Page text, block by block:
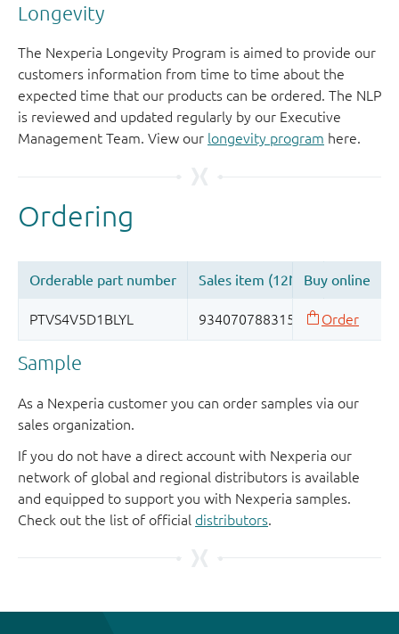
Longevity
The Nexperia Longevity Program is aimed to provide our
customers information from time to time about the
expected time that our products can be ordered. The NLP
is reviewed and updated regularly by our Executive
Management Team. View our longevity program here.
Sample
As a Nexperia customer you can order samples via our
sales organization.
If you do not have a direct account with Nexperia our
network of global and regional distributors is available
and equipped to support you with Nexperia samples.
Check out the list of official distributors